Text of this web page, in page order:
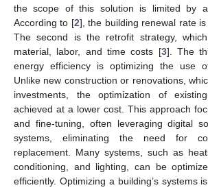
the scope of this solution is limited by
According to [2], the building renewal rate
The second is the retrofit strategy,
material, labor, and time costs [3]. The
energy efficiency is optimizing the use
Unlike new construction or renovations,
investments, the optimization of
achieved at a lower cost. This approach
and fine-tuning, often leveraging digital
systems, eliminating the need for
replacement. Many systems, such as
conditioning, and lighting, can be
efficiently. Optimizing a building’s systems